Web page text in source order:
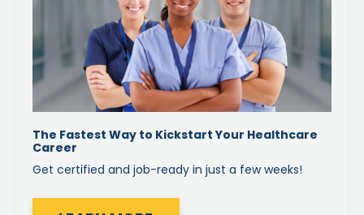
The Fastest Way to Kickstart Your Healthcare
Career
Get certified and job-ready in just a few weeks!